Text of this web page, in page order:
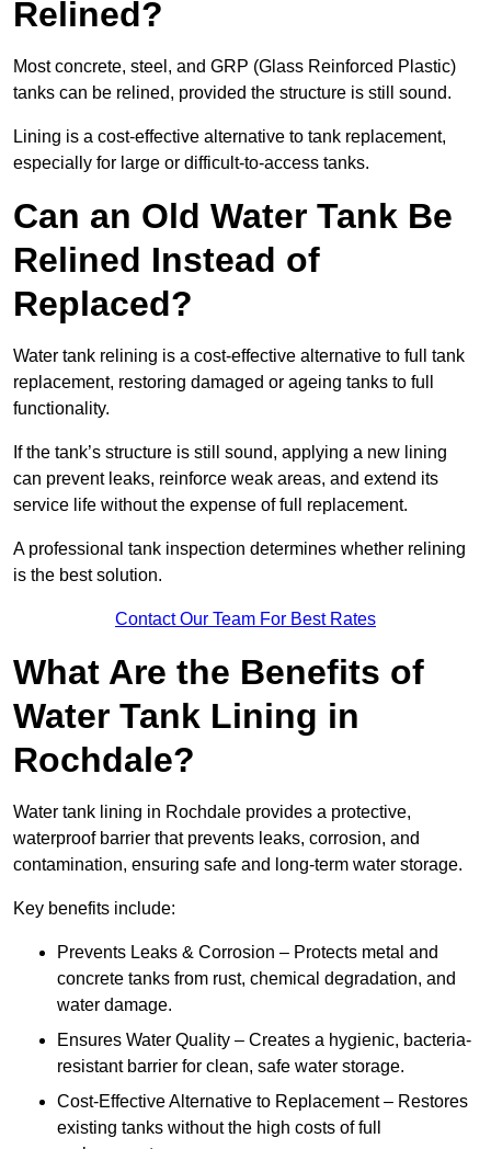
Relined?
Most concrete, steel, and GRP (Glass Reinforced Plastic)
tanks can be relined, provided the structure is still sound.
Lining is a cost-effective alternative to tank replacement,
especially for large or difficult-to-access tanks.
Can an Old Water Tank Be
Relined Instead of
Replaced?
Water tank relining is a cost-effective alternative to full tank
replacement, restoring damaged or ageing tanks to full
functionality.
If the tank’s structure is still sound, applying a new lining
can prevent leaks, reinforce weak areas, and extend its
service life without the expense of full replacement.
A professional tank inspection determines whether relining
is the best solution.
Contact Our Team For Best Rates
What Are the Benefits of
Water Tank Lining in
Rochdale?
Water tank lining in Rochdale provides a protective,
waterproof barrier that prevents leaks, corrosion, and
contamination, ensuring safe and long-term water storage.
Key benefits include:
Prevents Leaks & Corrosion – Protects metal and
concrete tanks from rust, chemical degradation, and
water damage.
Ensures Water Quality – Creates a hygienic, bacteria-
resistant barrier for clean, safe water storage.
Cost-Effective Alternative to Replacement – Restores
existing tanks without the high costs of full